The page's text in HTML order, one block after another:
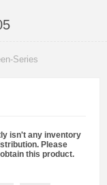
Series
isn't any inventory
Please
this product.